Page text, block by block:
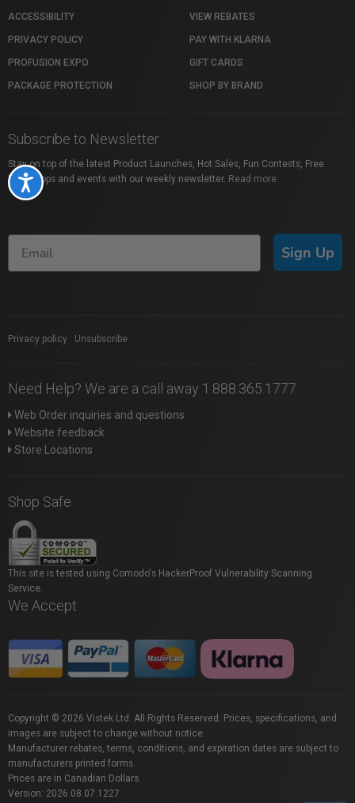
Accessibility
ACCESSIBILITY
PRIVACY POLICY
PROFUSION EXPO
PACKAGE PROTECTION
VIEW REBATES
PAY WITH KLARNA
GIFT CARDS
SHOP BY BRAND
Subscribe to Newsletter
Stay on top of the latest Product Launches, Hot Sales, Fun Contests, Free
Workshops and events with our weekly newsletter. Read more
Sign Up
Privacy policy Unsubscribe
Need Help? We are a call away 1.888.365.1777
Web Order inquiries and questions
Website feedback
Store Locations
Shop Safe
This site is tested using Comodo's HackerProof Vulnerability Scanning
Service.
We Accept
Copyright © 2026 Vistek Ltd. All Rights Reserved. Prices, specifications, and
images are subject to change without notice.
Manufacturer rebates, terms, conditions, and expiration dates are subject to
manufacturers printed forms.
Prices are in Canadian Dollars.
Version: 2026.08.07.1227